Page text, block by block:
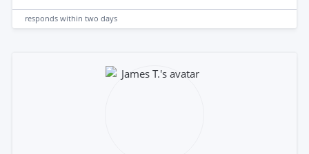
responds within two days